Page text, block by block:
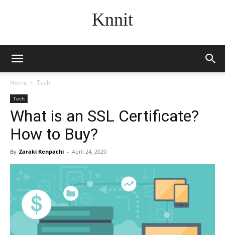
Knnit
Home Tech
Tech
What is an SSL Certificate?
How to Buy?
By Zaraki Kenpachi - April 24, 2020